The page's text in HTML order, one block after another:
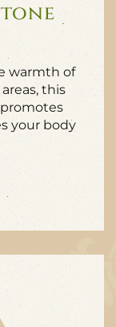
warmth of
this
your body